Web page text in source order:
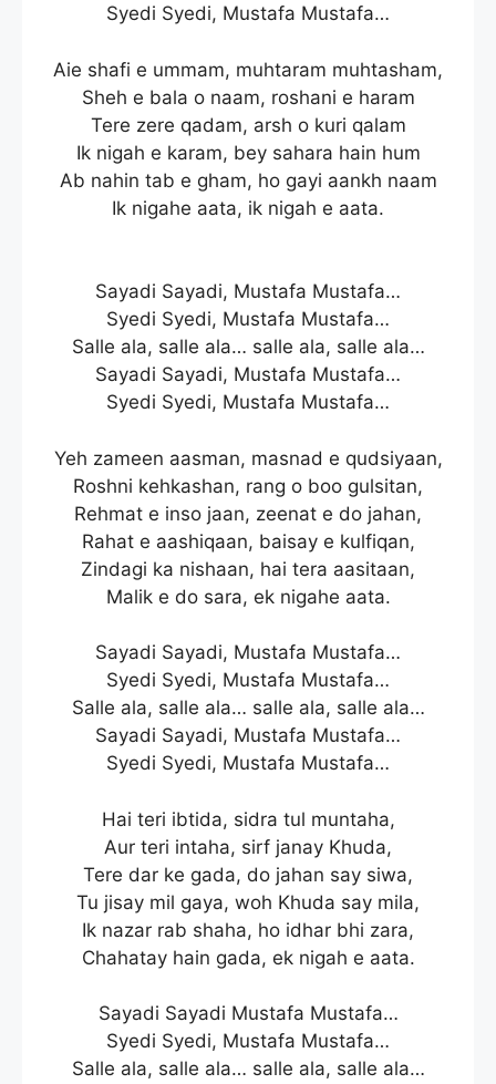
Syedi Syedi, Mustafa Mustafa…
Aie shafi e ummam, muhtaram muhtasham,
Sheh e bala o naam, roshani e haram
Tere zere qadam, arsh o kuri qalam
Ik nigah e karam, bey sahara hain hum
Ab nahin tab e gham, ho gayi aankh naam
Ik nigahe aata, ik nigah e aata.
Sayadi Sayadi, Mustafa Mustafa…
Syedi Syedi, Mustafa Mustafa…
Salle ala, salle ala… salle ala, salle ala…
Sayadi Sayadi, Mustafa Mustafa…
Syedi Syedi, Mustafa Mustafa…
Yeh zameen aasman, masnad e qudsiyaan,
Roshni kehkashan, rang o boo gulsitan,
Rehmat e inso jaan, zeenat e do jahan,
Rahat e aashiqaan, baisay e kulfiqan,
Zindagi ka nishaan, hai tera aasitaan,
Malik e do sara, ek nigahe aata.
Sayadi Sayadi, Mustafa Mustafa…
Syedi Syedi, Mustafa Mustafa…
Salle ala, salle ala… salle ala, salle ala…
Sayadi Sayadi, Mustafa Mustafa…
Syedi Syedi, Mustafa Mustafa…
Hai teri ibtida, sidra tul muntaha,
Aur teri intaha, sirf janay Khuda,
Tere dar ke gada, do jahan say siwa,
Tu jisay mil gaya, woh Khuda say mila,
Ik nazar rab shaha, ho idhar bhi zara,
Chahatay hain gada, ek nigah e aata.
Sayadi Sayadi Mustafa Mustafa…
Syedi Syedi, Mustafa Mustafa…
Salle ala, salle ala… salle ala, salle ala…